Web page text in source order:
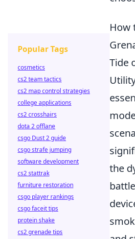
How
Tide
the
Popular Tags
cosmetics
cs2 team tactics
cs2 map control strategies
college applications
cs2 crosshairs
dota 2 offlane
csgo Dust 2 guide
csgo strafe jumping
software development
cs2 stattrak
furniture restoration
csgo player rankings
csgo faceit tips
protein shake
cs2 grenade tips